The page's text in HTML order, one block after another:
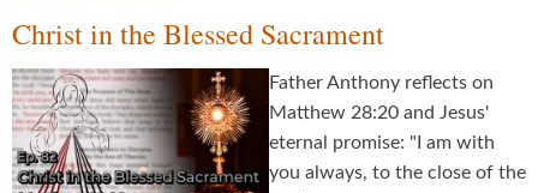
Christ in the Blessed Sacrament
Father Anthony reflects on
Matthew 28:20 and Jesus'
eternal promise: "I am with
you always, to the close of the